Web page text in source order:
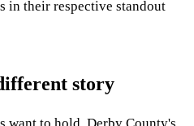
in their respective standout
story